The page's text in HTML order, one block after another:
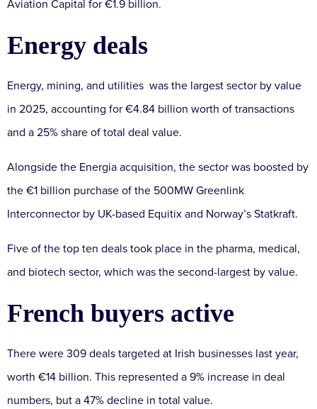
Aviation Capital for €1.9 billion.
Energy deals
Energy, mining, and utilities was the largest sector by value
in 2025, accounting for €4.84 billion worth of transactions
and a 25% share of total deal value.
Alongside the Energia acquisition, the sector was boosted by
the €1 billion purchase of the 500MW Greenlink
Interconnector by UK-based Equitix and Norway’s Statkraft.
Five of the top ten deals took place in the pharma, medical,
and biotech sector, which was the second-largest by value.
French buyers active
There were 309 deals targeted at Irish businesses last year,
worth €14 billion. This represented a 9% increase in deal
numbers, but a 47% decline in total value.